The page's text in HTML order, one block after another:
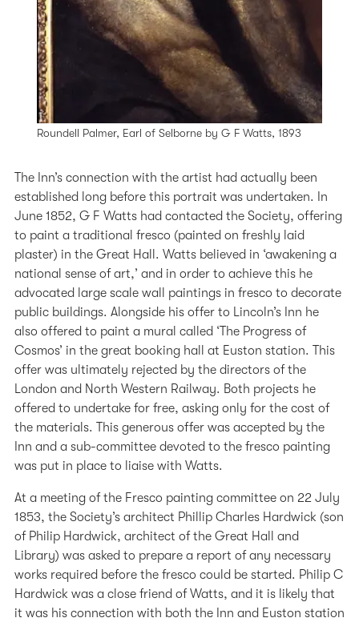
Roundell Palmer, Earl of Selborne by G F Watts, 1893
The Inn’s connection with the artist had actually been
established long before this portrait was undertaken. In
June 1852, G F Watts had contacted the Society, offering
to paint a traditional fresco (painted on freshly laid
plaster) in the Great Hall. Watts believed in ‘awakening a
national sense of art,’ and in order to achieve this he
advocated large scale wall paintings in fresco to decorate
public buildings. Alongside his offer to Lincoln’s Inn he
also offered to paint a mural called ‘The Progress of
Cosmos’ in the great booking hall at Euston station. This
offer was ultimately rejected by the directors of the
London and North Western Railway. Both projects he
offered to undertake for free, asking only for the cost of
the materials. This generous offer was accepted by the
Inn and a sub-committee devoted to the fresco painting
was put in place to liaise with Watts.
At a meeting of the Fresco painting committee on 22 July
1853, the Society’s architect Phillip Charles Hardwick (son
of Philip Hardwick, architect of the Great Hall and
Library) was asked to prepare a report of any necessary
works required before the fresco could be started. Philip C
Hardwick was a close friend of Watts, and it is likely that
it was his connection with both the Inn and Euston station